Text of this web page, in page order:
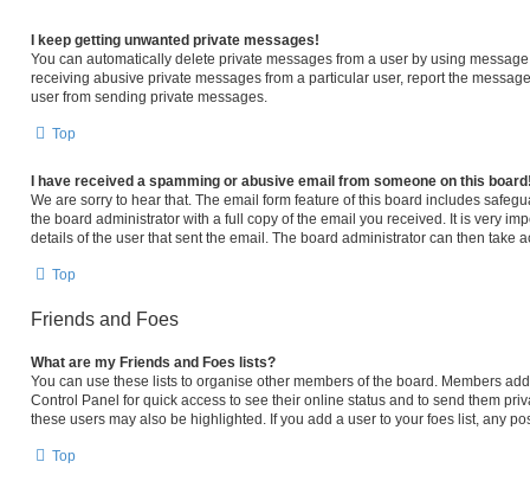
I keep getting unwanted private messages!
You can automatically delete private messages from a user by using
receiving abusive private messages from a particular user, report the
user from sending private messages.
Top
I have received a spamming or abusive email from someone on this
We are sorry to hear that. The email form feature of this board includes
the board administrator with a full copy of the email you received. It is very
details of the user that sent the email. The board administrator can then take
Top
Friends and Foes
What are my Friends and Foes lists?
You can use these lists to organise other members of the board. Members
Control Panel for quick access to see their online status and to send them
these users may also be highlighted. If you add a user to your foes list, any
Top